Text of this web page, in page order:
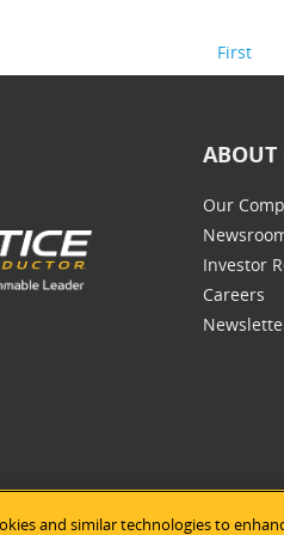
First
ABOUT
Our
Investor
Careers
and similar technologies to